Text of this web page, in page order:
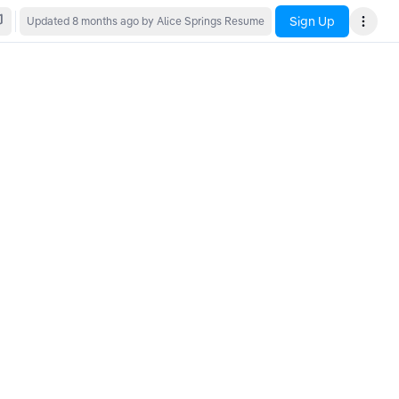
Updated 8 months ago by Alice Springs Resume Sign Up